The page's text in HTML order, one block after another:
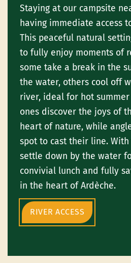
Staying at our campsite
having immediate access
This peaceful natural
to fully enjoy moments of
some take a break in the
the water, others cool off
river, ideal for hot summer
ones discover the joys of
heart of nature, while
spot to cast their line.
settle down by the water
convivial lunch and fully
in the heart of Ardèche.
RIVER ACCESS